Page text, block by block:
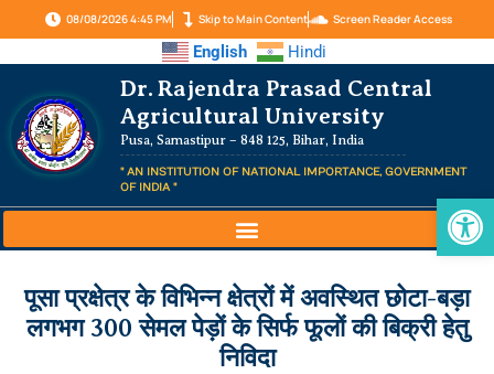
08/08/2026 4:45 PM Skip to Main Content Screen Reader Access
English Hindi
Dr. Rajendra Prasad Central
Agricultural University
Pusa, Samastipur – 848 125, Bihar, India
" AN INSTITUTION OF NATIONAL IMPORTANCE, GOVERNMENT
OF INDIA "
पूसा प्रक्षेत्र के विभिन्न क्षेत्रों में अवस्थित छोटा-बड़ा
लगभग 300 सेमल पेड़ों के सिर्फ फूलों की बिक्री हेतु
निविदा